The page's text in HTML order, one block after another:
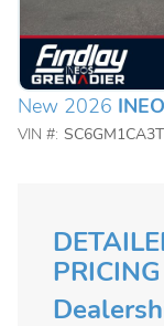
New 2026
VIN #:
PRICING